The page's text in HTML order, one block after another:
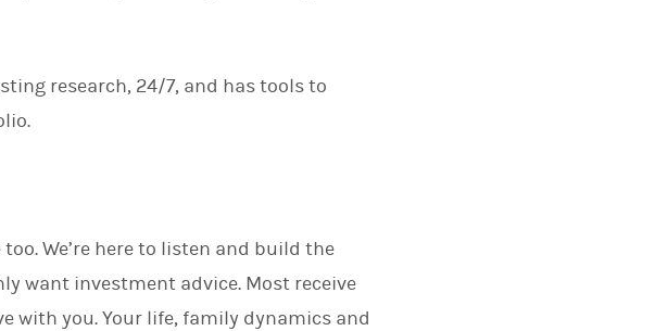
research, 24/7, and has tools to
We’re here to listen and build the
want investment advice. Most receive
with you. Your life, family dynamics and